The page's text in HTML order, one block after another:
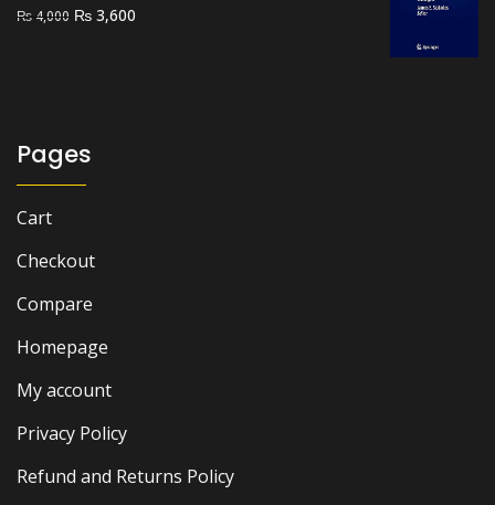
₨ 4,000 Original
₨ 3,600
Pages
Cart
Checkout
Compare
Homepage
My account
Privacy Policy
Refund and Returns Policy